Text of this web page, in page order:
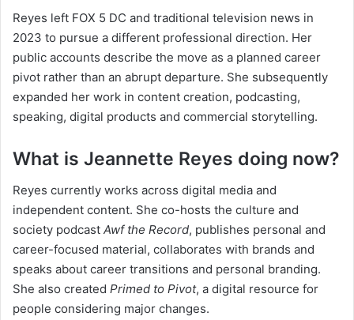
Reyes left FOX 5 DC and traditional television news in
2023 to pursue a different professional direction. Her
public accounts describe the move as a planned career
pivot rather than an abrupt departure. She subsequently
expanded her work in content creation, podcasting,
speaking, digital products and commercial storytelling.
What is Jeannette Reyes doing now?
Reyes currently works across digital media and
independent content. She co-hosts the culture and
society podcast Awf the Record, publishes personal and
career-focused material, collaborates with brands and
speaks about career transitions and personal branding.
She also created Primed to Pivot, a digital resource for
people considering major changes.